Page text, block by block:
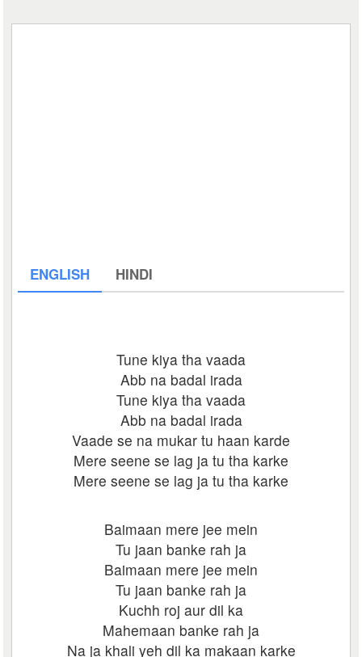
ENGLISH HINDI
Tune kiya tha vaada
Abb na badal irada
Tune kiya tha vaada
Abb na badal irada
Vaade se na mukar tu haan karde
Mere seene se lag ja tu tha karke
Mere seene se lag ja tu tha karke
Baimaan mere jee mein
Tu jaan banke rah ja
Baimaan mere jee mein
Tu jaan banke rah ja
Kuchh roj aur dil ka
Mahemaan banke rah ja
Na ja khali yeh dil ka makaan karke